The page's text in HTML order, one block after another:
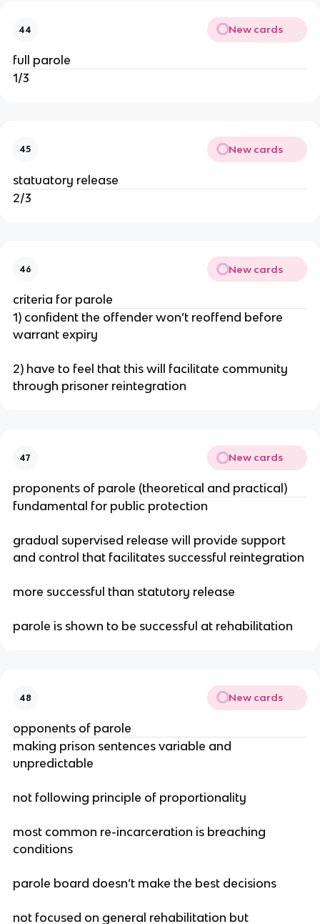
44 New cards
full parole
1/3
45 New cards
statuatory release
2/3
46 New cards
criteria for parole
1) confident the offender won’t reoffend before
warrant expiry
2) have to feel that this will facilitate community
through prisoner reintegration
47 New cards
proponents of parole (theoretical and practical)
fundamental for public protection
gradual supervised release will provide support
and control that facilitates successful reintegration
more successful than statutory release
parole is shown to be successful at rehabilitation
48 New cards
opponents of parole
making prison sentences variable and
unpredictable
not following principle of proportionality
most common re-incarceration is breaching
conditions
parole board doesn’t make the best decisions
not focused on general rehabilitation but